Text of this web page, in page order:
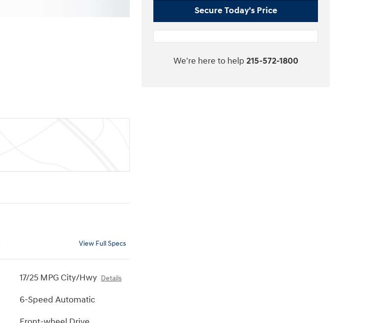
View Full Specs
17/25 MPG City/Hwy Details
6-Speed Automatic
Secure Today's Price
We're here to help 215-572-1800